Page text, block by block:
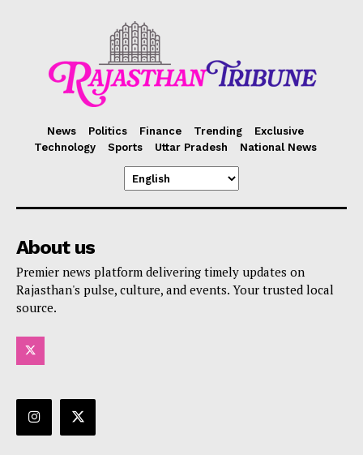
News Politics Finance Trending
Exclusive
Technology
Sports Uttar Pradesh National News
About us
Premier news platform delivering timely updates on
Rajasthan's pulse, culture, and events. Your trusted local
source.